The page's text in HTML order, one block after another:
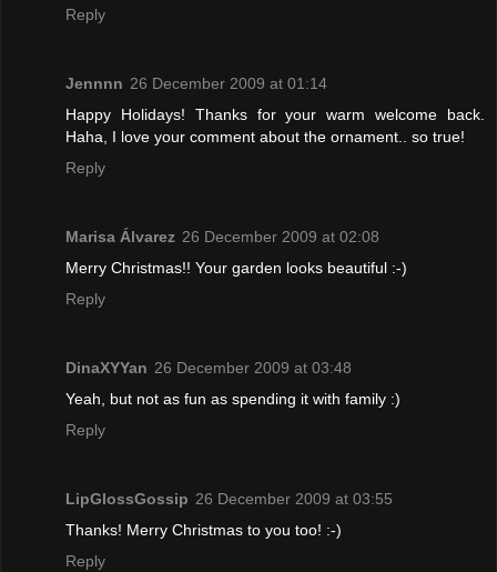
Reply
Jennnn 26 December 2009 at 01:14
Happy Holidays! Thanks for your warm welcome back.
Haha, I love your comment about the ornament.. so true!
Reply
Marisa Álvarez 26 December 2009 at 02:08
Merry Christmas!! Your garden looks beautiful :-)
Reply
DinaXYYan 26 December 2009 at 03:48
Yeah, but not as fun as spending it with family :)
Reply
LipGlossGossip 26 December 2009 at 03:55
Thanks! Merry Christmas to you too! :-)
Reply